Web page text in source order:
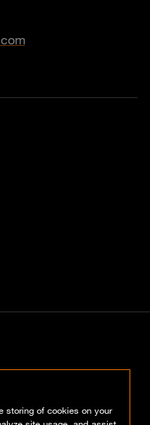
storing of cookies on your